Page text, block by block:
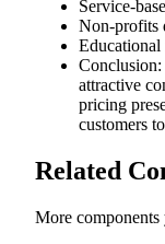
Service-
Non-profits
Educational
Conclusion:
attractive
pricing
customers
Related
More